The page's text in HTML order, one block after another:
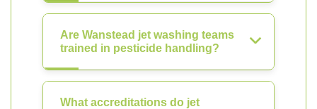
Are Wanstead jet washing teams
trained in pesticide handling?
What accreditations do jet